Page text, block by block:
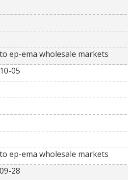
ep-ema wholesale markets
05
ep-ema wholesale markets
28